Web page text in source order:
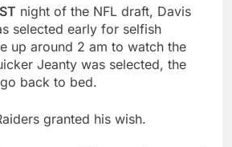
night of the NFL draft, Davis
selected early for selfish
up around 2 am to watch the
Jeanty was selected, the
back to bed.
granted his wish.